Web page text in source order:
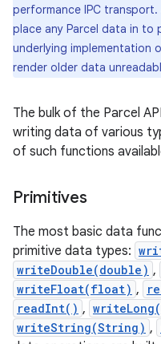
performance IPC
place any Parcel data in to
underlying implementation
render older data
The bulk of the Parcel
writing data of various
of such functions
Primitives
The most basic data
primitive data types:
writeDouble(double) ,
writeFloat(float) ,
readInt() ,
writeString(String) ,